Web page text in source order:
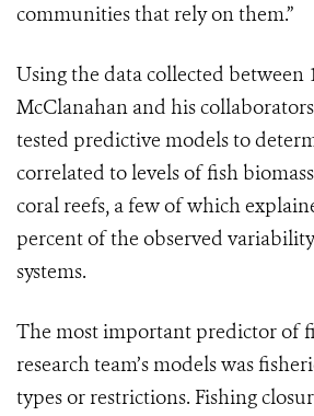
communities that rely on them.”
Using the data collected between
McClanahan and his
tested predictive models to
correlated to levels of fish
coral reefs, a few of which
percent of the observed
systems.
The most important predictor of
research team’s models was
types or restrictions. Fishing